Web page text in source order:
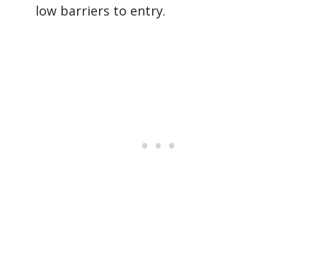
low barriers to entry.